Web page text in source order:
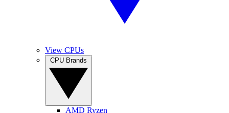
View CPUs
AMD Ryzen